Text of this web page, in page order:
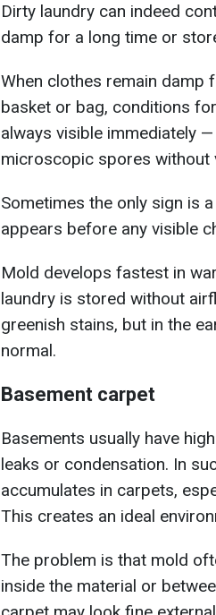
Dirty laundry can indeed
damp for a long time or
When clothes remain damp
basket or bag, conditions
always visible immediately
microscopic spores without
Sometimes the only sign is
appears before any visible
Mold develops fastest in
laundry is stored without
greenish stains, but in the
normal.
Basement carpet
Basements usually have
leaks or condensation. In
accumulates in carpets,
This creates an ideal
The problem is that mold
inside the material or